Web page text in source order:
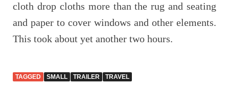
cloth drop cloths more than the rug and seating
and paper to cover windows and other elements.
This took about yet another two hours.
TAGGED SMALL TRAILER TRAVEL